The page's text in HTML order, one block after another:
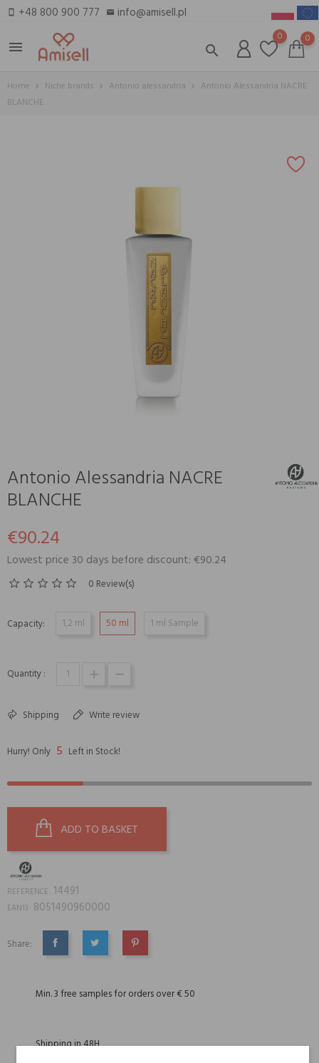
smartphone +48 800 900 777 email info@amisell.pl
menu
search
0 0
Home Niche brands Antonio alessandria
Antonio Alessandria NACRE
BLANCHE
Antonio Alessandria NACRE
BLANCHE
€90.24
Lowest price 30 days before discount: €90.24
0 Review(s)
Capacity: 1,2 ml 50 ml 1 ml Sample
Quantity :
Shipping Write review
Hurry! Only 5 Left in Stock!
ADD TO BASKET
REFERENCE: 14491
EAN13: 8051490960000
Share:
SHARE TWEET PINTEREST
Min. 3 free samples for orders over € 50
Shipping in 48H